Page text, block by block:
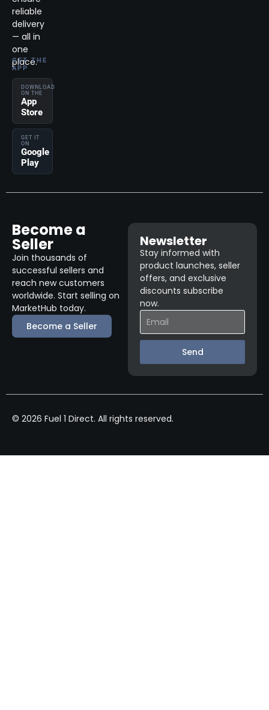
reliable
delivery
— all in
one
place.
GET THE
APP
DOWNLOAD
ON THE
App
Store
GET IT
ON
Google
Play
Become a
Seller
Join thousands of
successful sellers and
reach new customers
worldwide. Start selling on
MarketHub today.
Become a Seller
Newsletter
Stay informed with
product launches, seller
offers, and exclusive
discounts subscribe
now.
Send
© 2026 Fuel 1 Direct. All rights reserved.